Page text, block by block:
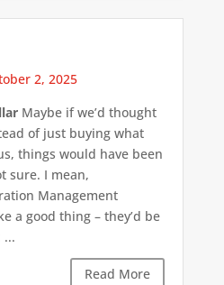
2, 2025
Maybe if we’d thought
of just buying what
things would have been
sure. I mean,
Management
a good thing – they’d be
...
Read More